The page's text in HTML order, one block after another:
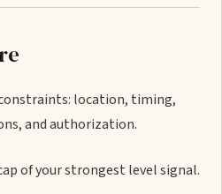
location, timing,
and authorization.
of your strongest level signal.